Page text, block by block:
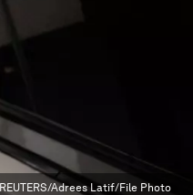
REUTERS/Adrees Latif/File Photo